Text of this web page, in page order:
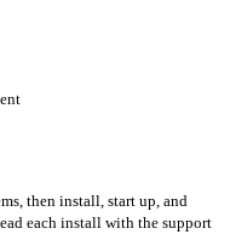
then install, start up, and
each install with the support